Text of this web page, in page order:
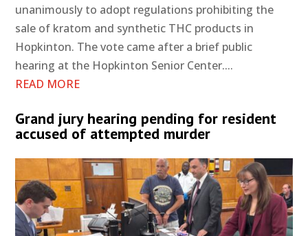
unanimously to adopt regulations prohibiting the
sale of kratom and synthetic THC products in
Hopkinton. The vote came after a brief public
hearing at the Hopkinton Senior Center....
READ MORE
Grand jury hearing pending for resident
accused of attempted murder